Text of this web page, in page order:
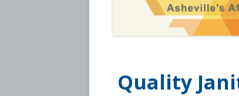
Quality